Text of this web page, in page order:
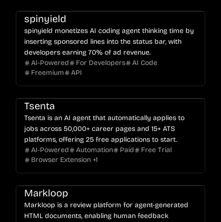
spinyield
spinyield monetizes AI coding agent thinking time by
inserting sponsored lines into the status bar, with
developers earning 70% of ad revenue.
AI-Powered
For Developers
AI Code
Freemium
API
Tsenta
Tsenta is an AI agent that automatically applies to
jobs across 50,000+ career pages and 15+ ATS
platforms, offering 25 free applications to start.
AI-Powered
Automation Paid
Free Trial
Browser Extension +1
Markloop
Markloop is a review platform for agent-generated
HTML documents, enabling human feedback